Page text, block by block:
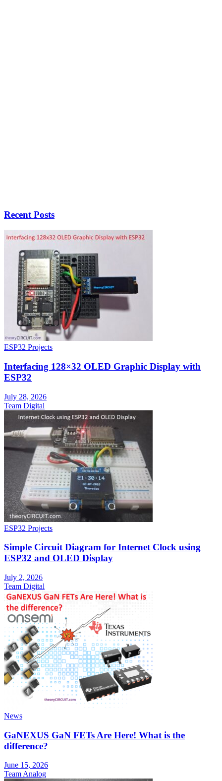
Recent Posts
ESP32 Projects
Interfacing 128×32 OLED Graphic Display with
ESP32
July 28, 2026
Team Digital
ESP32 Projects
Simple Circuit Diagram for Internet Clock using
ESP32 and OLED Display
July 2, 2026
Team Digital
News
GaNEXUS GaN FETs Are Here! What is the
difference?
June 15, 2026
Team Analog